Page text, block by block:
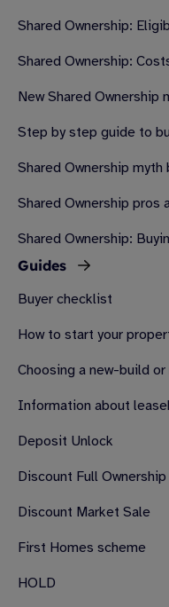
Shared Ownership:
Shared Ownership:
New Shared Ownership
Step by step guide to
Shared Ownership myth
Shared Ownership pros
Shared Ownership:
Guides
Buyer checklist
How to start your
Choosing a new-build
Information about
Deposit Unlock
Discount Full Ownership
Discount Market Sale
First Homes scheme
HOLD